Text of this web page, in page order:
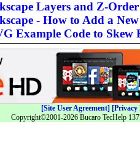
Layers and Z-Order
- How to Add a
Example Code to Skew
[Site User Agreement] [Privacy
Copyright©2001-2026 Bucaro TecHelp